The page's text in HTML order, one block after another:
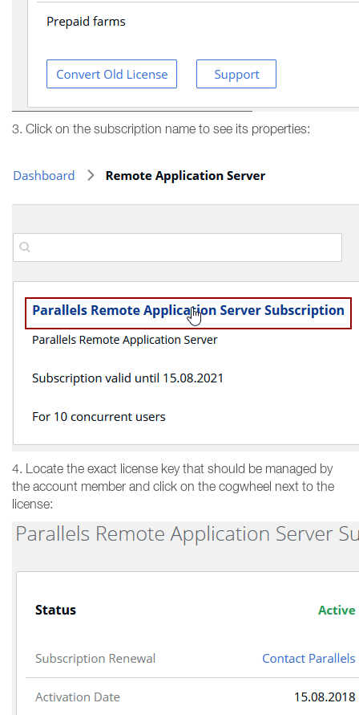
3. Click on the subscription name to see its properties:
4. Locate the exact license key that should be managed by
the account member and click on the cogwheel next to the
license: